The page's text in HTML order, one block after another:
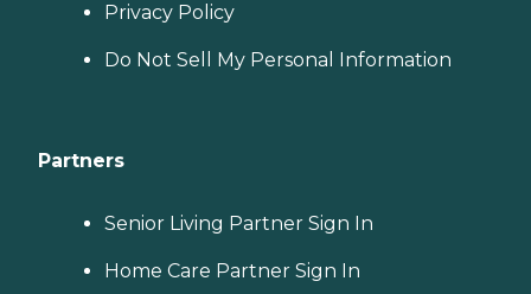
Privacy Policy
Do Not Sell My Personal Information
Partners
Senior Living Partner Sign In
Home Care Partner Sign In